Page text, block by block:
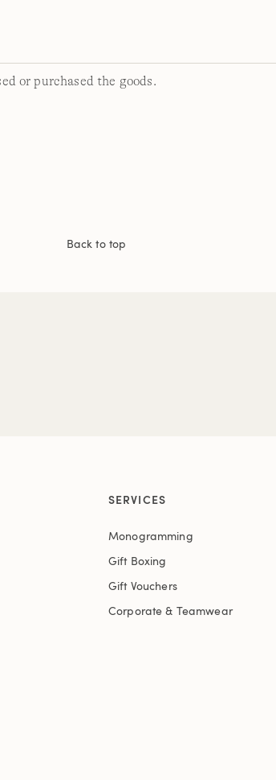
or purchased the goods.
Back to top
SERVICES
Monogramming
Gift Boxing
Gift Vouchers
Corporate & Teamwear